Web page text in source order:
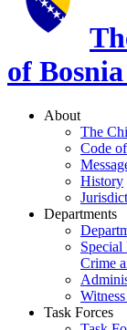
of
About
The
Code
History
Departments
Crime
Task Forces